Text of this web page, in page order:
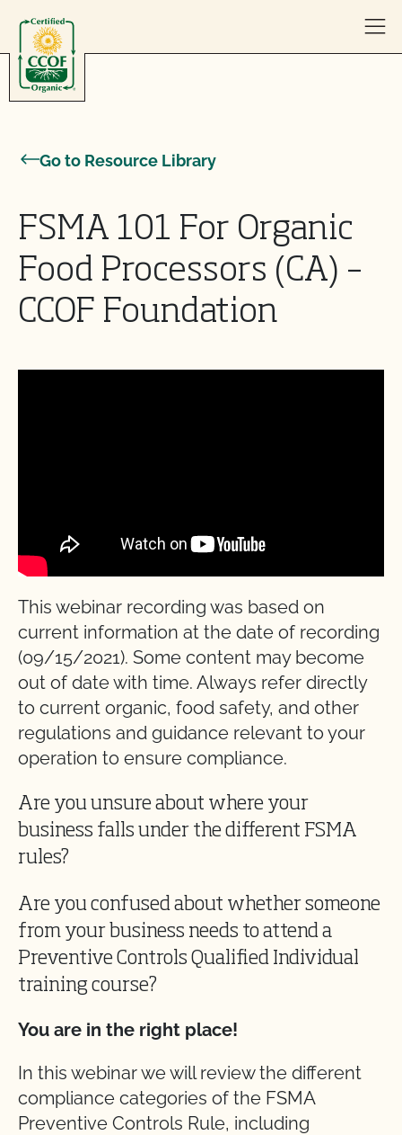
Go to Resource Library
FSMA 101 For Organic
Food Processors (CA) –
CCOF Foundation
This webinar recording was based on
current information at the date of recording
(09/15/2021). Some content may become
out of date with time. Always refer directly
to current organic, food safety, and other
regulations and guidance relevant to your
operation to ensure compliance.
Are you unsure about where your
business falls under the different FSMA
rules?
Are you confused about whether someone
from your business needs to attend a
Preventive Controls Qualified Individual
training course?
You are in the right place!
In this webinar we will review the different
compliance categories of the FSMA
Preventive Controls Rule, including